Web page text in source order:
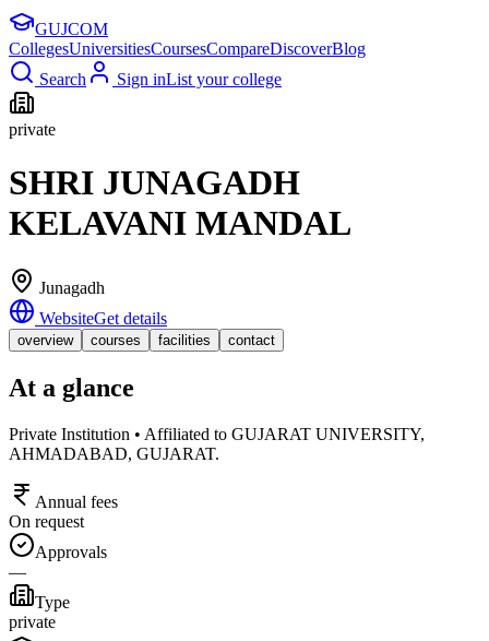
GUJCOM
CollegesUniversitiesCoursesCompareDiscoverBlog
Search
Sign inList your college
private
SHRI JUNAGADH
KELAVANI MANDAL
Junagadh
WebsiteGet details
overview courses facilities contact
At a glance
Private Institution • Affiliated to GUJARAT UNIVERSITY,
AHMADABAD, GUJARAT.
Annual fees
On request
Approvals
—
Type
private